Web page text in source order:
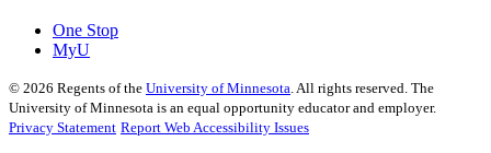
One Stop
MyU
© 2026 Regents of the University of Minnesota. All rights reserved. The
University of Minnesota is an equal opportunity educator and employer.
Privacy Statement Report Web Accessibility Issues